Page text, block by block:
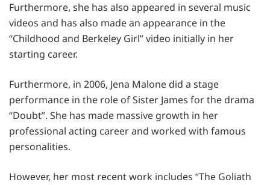
Furthermore, she has also appeared in several music
videos and has also made an appearance in the
“Childhood and Berkeley Girl” video initially in her
starting career.
Furthermore, in 2006, Jena Malone did a stage
performance in the role of Sister James for the drama
“Doubt”. She has made massive growth in her
professional acting career and worked with famous
personalities.
However, her most recent work includes “The Goliath